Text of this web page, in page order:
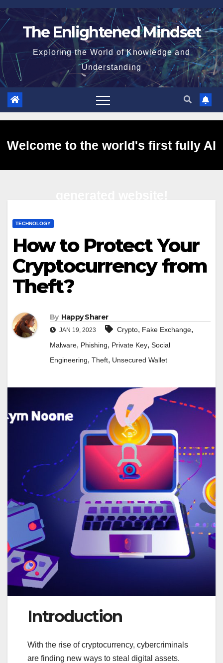
Skip
to
The Enlightened Mindset
Exploring the World of Knowledge and
Understanding
Welcome to the world's first fully AI
TECHNOLOGY
How to Protect Your
Cryptocurrency from
Theft?
By Happy Sharer
JAN 19, 2023 Crypto, Fake Exchange,
Malware, Phishing, Private Key, Social
Engineering, Theft, Unsecured Wallet
Introduction
With the rise of cryptocurrency, cybercriminals
are finding new ways to steal digital assets.